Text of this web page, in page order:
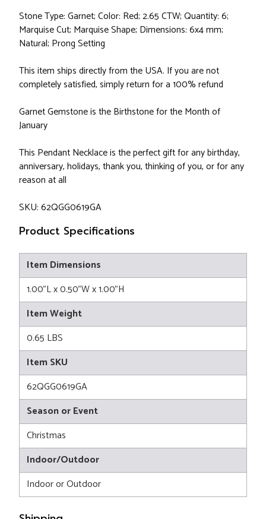
Stone Type: Garnet; Color: Red; 2.65 CTW; Quantity: 6;
Marquise Cut; Marquise Shape; Dimensions: 6x4 mm;
Natural; Prong Setting
This item ships directly from the USA. If you are not
completely satisfied, simply return for a 100% refund
Garnet Gemstone is the Birthstone for the Month of
January
This Pendant Necklace is the perfect gift for any birthday,
anniversary, holidays, thank you, thinking of you, or for any
reason at all
SKU: 62QGG0619GA
Product Specifications
Item Dimensions
1.00"L x 0.50"W x 1.00"H
Item Weight
0.65 LBS
Item SKU
62QGG0619GA
Season or Event
Christmas
Indoor/Outdoor
Indoor or Outdoor